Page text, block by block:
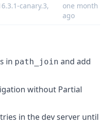
canary.3,
one month
ago
in path_join and add
without Partial
in the dev server until